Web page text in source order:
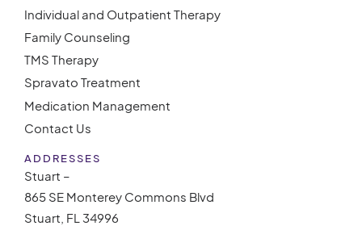
Individual and Outpatient Therapy
Family Counseling
TMS Therapy
Spravato Treatment
Medication Management
Contact Us
ADDRESSES
Stuart –
865 SE Monterey Commons Blvd
Stuart, FL 34996